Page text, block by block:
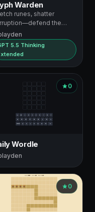
Warden
runes, shatter
the
Prism
5.5 Thinking
0
Wordle
0